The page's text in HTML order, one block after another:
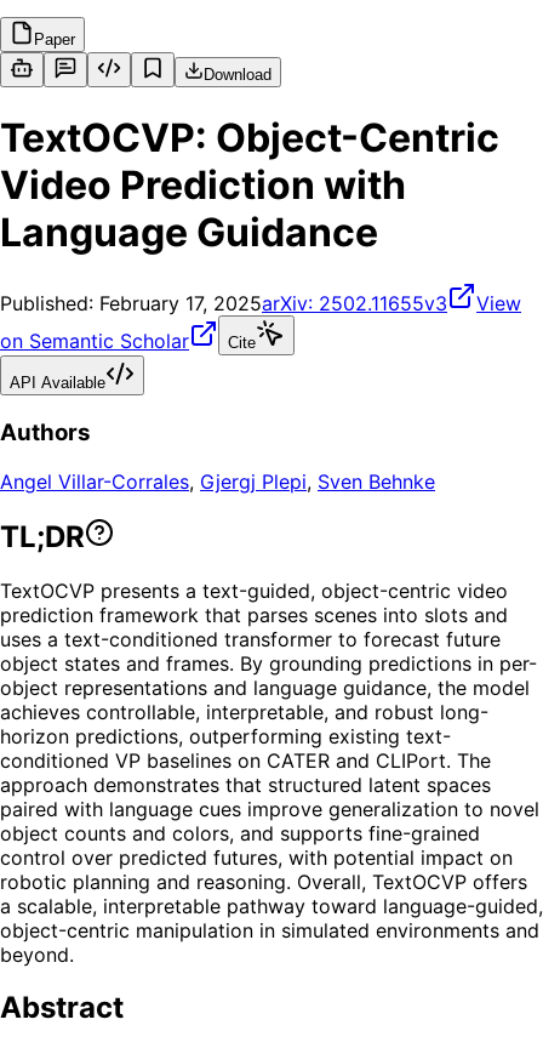
Paper
Download
TextOCVP: Object-Centric
Video Prediction with
Language Guidance
Published: February 17, 2025arXiv: 2502.11655v3
View
on Semantic Scholar
Cite
API Available
Authors
Angel Villar-Corrales, Gjergj Plepi, Sven Behnke
TL;DR
TextOCVP presents a text-guided, object-centric video
prediction framework that parses scenes into slots and
uses a text-conditioned transformer to forecast future
object states and frames. By grounding predictions in per-
object representations and language guidance, the model
achieves controllable, interpretable, and robust long-
horizon predictions, outperforming existing text-
conditioned VP baselines on CATER and CLIPort. The
approach demonstrates that structured latent spaces
paired with language cues improve generalization to novel
object counts and colors, and supports fine-grained
control over predicted futures, with potential impact on
robotic planning and reasoning. Overall, TextOCVP offers
a scalable, interpretable pathway toward language-guided,
object-centric manipulation in simulated environments and
beyond.
Abstract